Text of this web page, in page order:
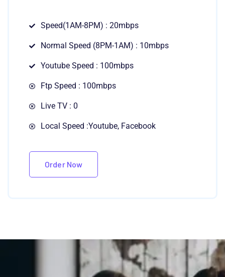
Speed(1AM-8PM) : 20mbps
Normal Speed (8PM-1AM) : 10mbps
Youtube Speed : 100mbps
Ftp Speed : 100mbps
Live TV : 0
Local Speed :Youtube, Facebook
Order Now